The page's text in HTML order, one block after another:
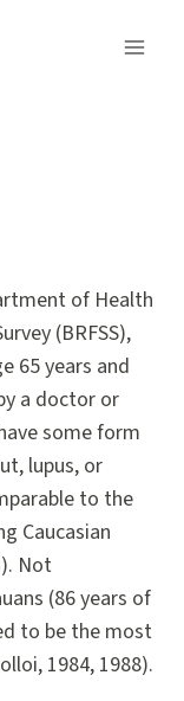
of Health
(BRFSS),
65 years and
a doctor or
some form
lupus, or
to the
Caucasian
Not
(86 years of
to be the most
1984, 1988).